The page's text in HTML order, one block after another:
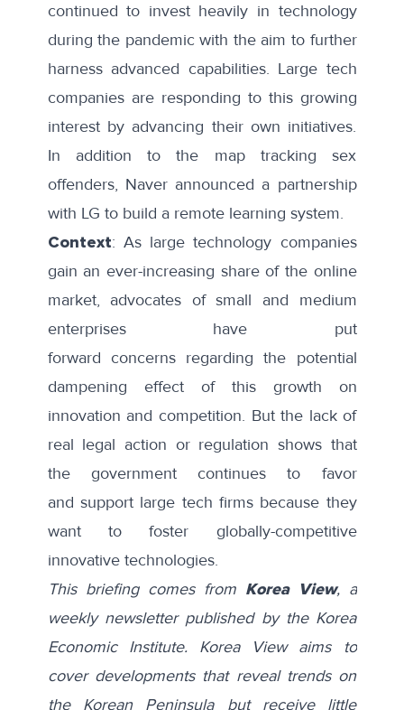
continued to investheavily in technology
during the pandemic with the aim to further
harness advanced capabilities. Large tech
companies are responding to this growing
interest by advancing their own initiatives.
In addition to the map tracking sex
offenders, Naver announced a partnership
with LG to build a remote learning system.
Context: As large technology companies
gain an ever-increasing share of the online
market, advocates of small and medium
enterprises have put
forward concernsregarding the potential
dampening effect of this growth on
innovation and competition. But the lack of
real legal action or regulation shows that
the government continues to favor
and support large tech firmsbecause they
want tofoster globally-competitive
innovative technologies.
This briefing comes from Korea View, a
weekly newsletter published by the Korea
Economic Institute. Korea View aims to
cover developments that reveal trends on
the Korean Peninsula but receive little